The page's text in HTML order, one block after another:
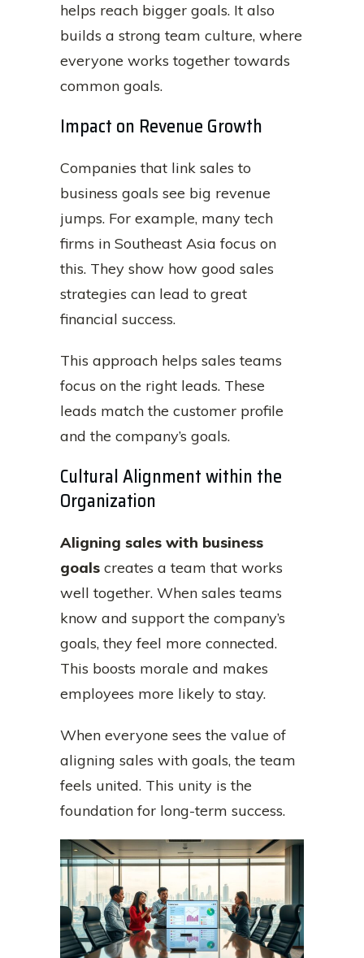
helps reach bigger goals. It also
builds a strong team culture, where
everyone works together towards
common goals.
Impact on Revenue Growth
Companies that link sales to
business goals see big revenue
jumps. For example, many tech
firms in Southeast Asia focus on
this. They show how good sales
strategies can lead to great
financial success.
This approach helps sales teams
focus on the right leads. These
leads match the customer profile
and the company’s goals.
Cultural Alignment within the
Organization
Aligning sales with business
goals creates a team that works
well together. When sales teams
know and support the company’s
goals, they feel more connected.
This boosts morale and makes
employees more likely to stay.
When everyone sees the value of
aligning sales with goals, the team
feels united. This unity is the
foundation for long-term success.